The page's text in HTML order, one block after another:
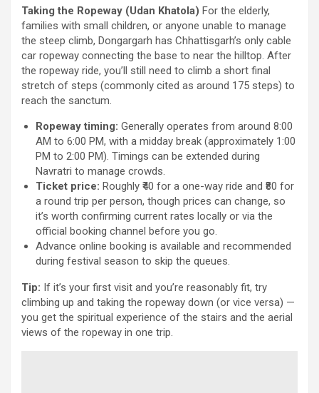
Taking the Ropeway (Udan Khatola) For the elderly,
families with small children, or anyone unable to manage
the steep climb, Dongargarh has Chhattisgarh’s only cable
car ropeway connecting the base to near the hilltop. After
the ropeway ride, you’ll still need to climb a short final
stretch of steps (commonly cited as around 175 steps) to
reach the sanctum.
Ropeway timing: Generally operates from around 8:00
AM to 6:00 PM, with a midday break (approximately 1:00
PM to 2:00 PM). Timings can be extended during
Navratri to manage crowds.
Ticket price: Roughly ₹40 for a one-way ride and ₹80 for
a round trip per person, though prices can change, so
it’s worth confirming current rates locally or via the
official booking channel before you go.
Advance online booking is available and recommended
during festival season to skip the queues.
Tip: If it’s your first visit and you’re reasonably fit, try
climbing up and taking the ropeway down (or vice versa) —
you get the spiritual experience of the stairs and the aerial
views of the ropeway in one trip.